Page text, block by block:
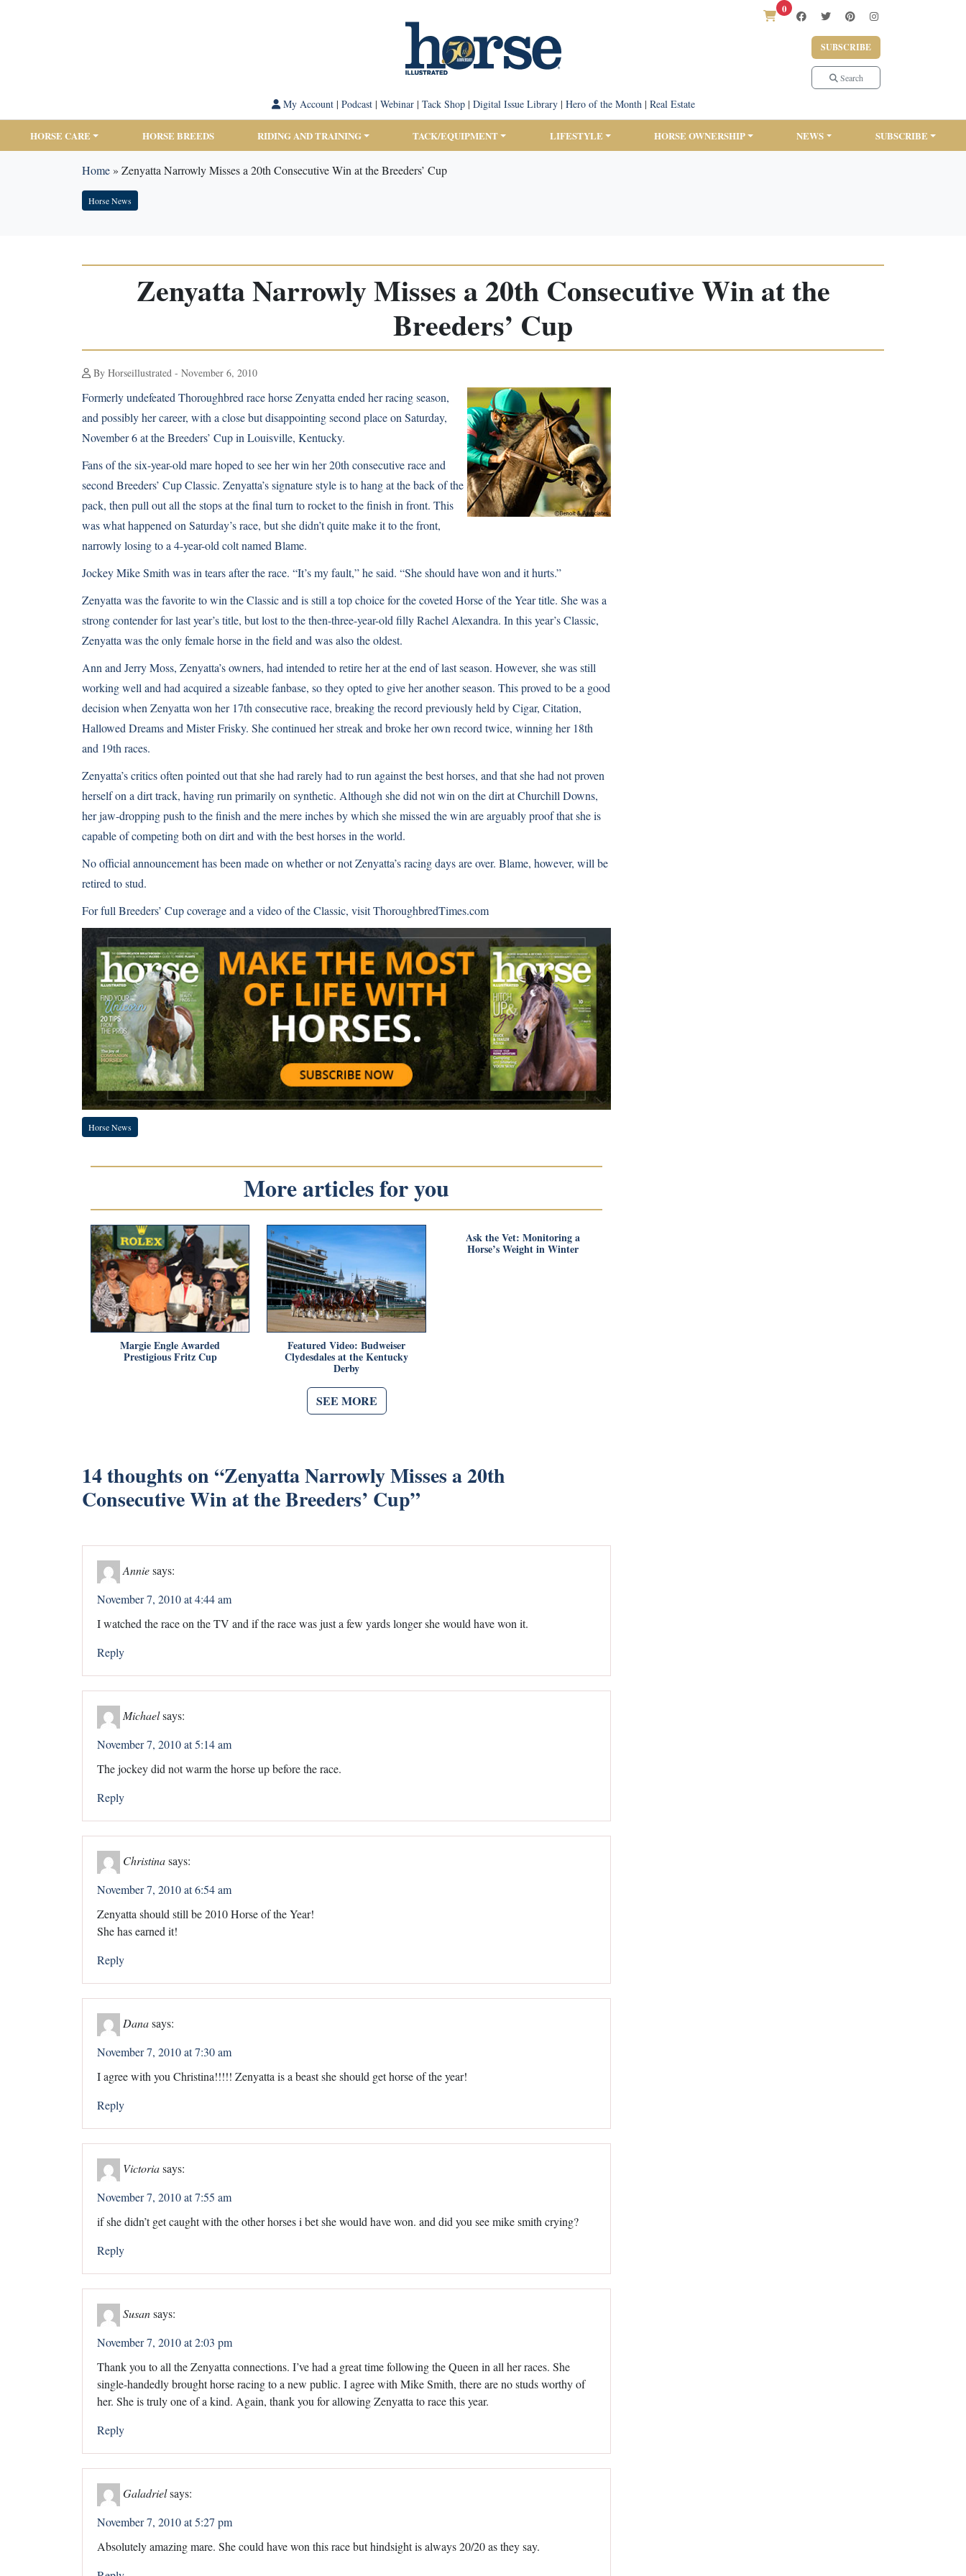
0
SUBSCRIBE
Search
My Account| Podcast| Webinar| Tack Shop| Digital Issue Library| Hero of the Month| Real Estate
HORSE CARE HORSE BREEDS RIDING AND TRAINING TACK/EQUIPMENT LIFESTYLE HORSE OWNERSHIP NEWS SUBSCRIBE
Home» Zenyatta Narrowly Misses a 20th Consecutive Win at the Breeders’ Cup
Horse News
Zenyatta Narrowly Misses a 20th Consecutive Win at the
Breeders’ Cup
By Horseillustrated - November 6, 2010
Formerly undefeated Thoroughbred race horse Zenyatta ended her racing season,
and possibly her career, with a close but disappointing second place on Saturday,
November 6 at the Breeders’ Cup in Louisville, Kentucky.
Fans of the six-year-old mare hoped to see her win her 20th consecutive race and
second Breeders’ Cup Classic. Zenyatta’s signature style is to hang at the back of the
pack, then pull out all the stops at the final turn to rocket to the finish in front. This
was what happened on Saturday’s race, but she didn’t quite make it to the front,
narrowly losing to a 4-year-old colt named Blame.
Jockey Mike Smith was in tears after the race. “It’s my fault,” he said. “She should have won and it hurts.”
Zenyatta was the favorite to win the Classic and is still a top choice for the coveted Horse of the Year title. She was a
strong contender for last year’s title, but lost to the then-three-year-old filly Rachel Alexandra. In this year’s Classic,
Zenyatta was the only female horse in the field and was also the oldest.
Ann and Jerry Moss, Zenyatta’s owners, had intended to retire her at the end of last season. However, she was still
working well and had acquired a sizeable fanbase, so they opted to give her another season. This proved to be a good
decision when Zenyatta won her 17th consecutive race, breaking the record previously held by Cigar, Citation,
Hallowed Dreams and Mister Frisky. She continued her streak and broke her own record twice, winning her 18th
and 19th races.
Zenyatta’s critics often pointed out that she had rarely had to run against the best horses, and that she had not proven
herself on a dirt track, having run primarily on synthetic. Although she did not win on the dirt at Churchill Downs,
her jaw-dropping push to the finish and the mere inches by which she missed the win are arguably proof that she is
capable of competing both on dirt and with the best horses in the world.
No official announcement has been made on whether or not Zenyatta’s racing days are over. Blame, however, will be
retired to stud.
For full Breeders’ Cup coverage and a video of the Classic, visitThoroughbredTimes.com
Horse News
More articles for you
Margie Engle Awarded
Prestigious Fritz Cup
Featured Video: Budweiser
Clydesdales at the Kentucky
Derby
Ask the Vet: Monitoring a
Horse’s Weight in Winter
SEE MORE
14 thoughts on “Zenyatta Narrowly Misses a 20th
Consecutive Win at the Breeders’ Cup”
Anniesays:
November 7, 2010 at 4:44 am
I watched the race on the TV and if the race was just a few yards longer she would have won it.
Reply
Michaelsays:
November 7, 2010 at 5:14 am
The jockey did not warm the horse up before the race.
Reply
Christinasays:
November 7, 2010 at 6:54 am
Zenyatta should still be 2010 Horse of the Year!
She has earned it!
Reply
Danasays:
November 7, 2010 at 7:30 am
I agree with you Christina!!!!! Zenyatta is a beast she should get horse of the year!
Reply
Victoriasays:
November 7, 2010 at 7:55 am
if she didn’t get caught with the other horses i bet she would have won. and did you see mike smith crying?
Reply
Susansays:
November 7, 2010 at 2:03 pm
Thank you to all the Zenyatta connections. I’ve had a great time following the Queen in all her races. She
single-handedly brought horse racing to a new public. I agree with Mike Smith, there are no studs worthy of
her. She is truly one of a kind. Again, thank you for allowing Zenyatta to race this year.
Reply
Galadrielsays:
November 7, 2010 at 5:27 pm
Absolutely amazing mare. She could have won this race but hindsight is always 20/20 as they say.